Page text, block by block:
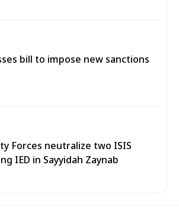
bill to impose new sanctions
Forces neutralize two ISIS
IED in Sayyidah Zaynab